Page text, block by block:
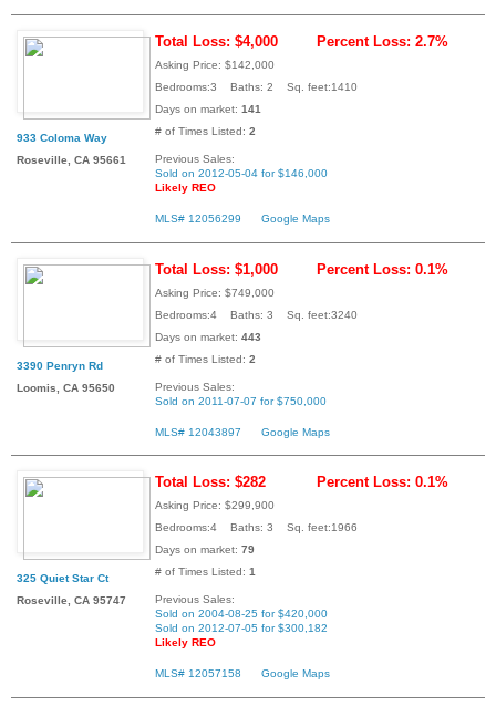
933 Coloma Way
Roseville, CA 95661
Total Loss: $4,000 Percent Loss: 2.7%
Asking Price: $142,000
Bedrooms:3 Baths: 2 Sq. feet:1410
Days on market: 141
# of Times Listed: 2
Previous Sales:
Sold on 2012-05-04 for $146,000
Likely REO
MLS# 12056299 Google Maps
3390 Penryn Rd
Loomis, CA 95650
Total Loss: $1,000 Percent Loss: 0.1%
Asking Price: $749,000
Bedrooms:4 Baths: 3 Sq. feet:3240
Days on market: 443
# of Times Listed: 2
Previous Sales:
Sold on 2011-07-07 for $750,000
MLS# 12043897 Google Maps
325 Quiet Star Ct
Roseville, CA 95747
Total Loss: $282 Percent Loss: 0.1%
Asking Price: $299,900
Bedrooms:4 Baths: 3 Sq. feet:1966
Days on market: 79
# of Times Listed: 1
Previous Sales:
Sold on 2004-08-25 for $420,000
Sold on 2012-07-05 for $300,182
Likely REO
MLS# 12057158 Google Maps